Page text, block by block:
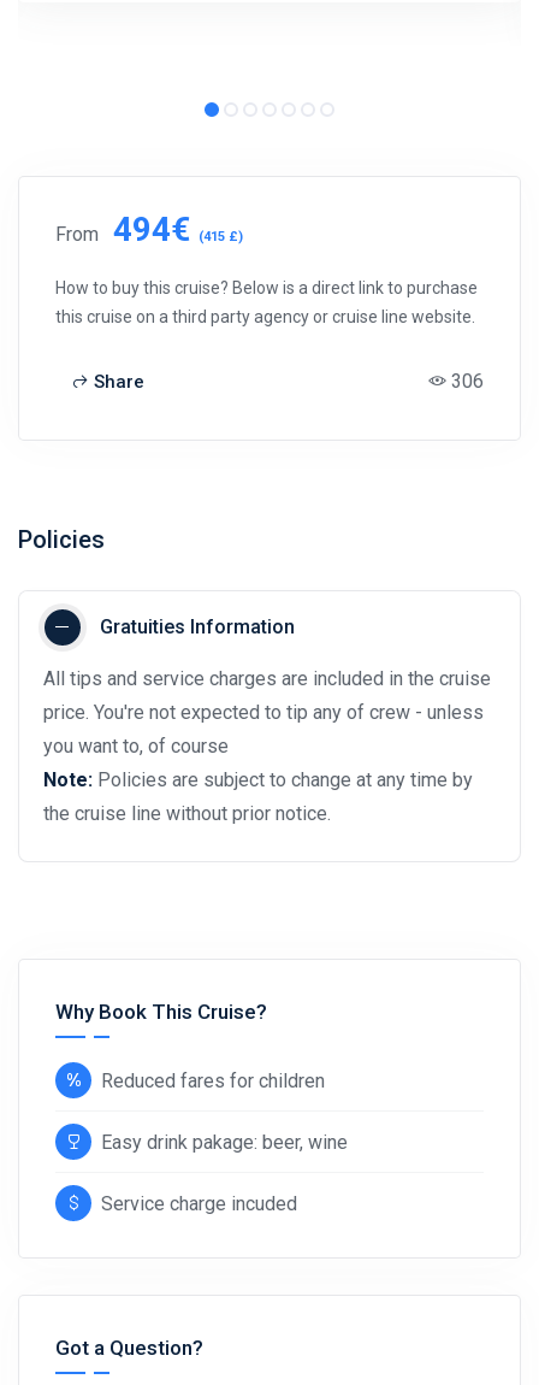
From 494€ (415 £)
How to buy this cruise? Below is a direct link to purchase
this cruise on a third party agency or cruise line website.
Share 306
Policies
Gratuities Information
All tips and service charges are included in the cruise
price. You're not expected to tip any of crew - unless
you want to, of course
Note: Policies are subject to change at any time by
the cruise line without prior notice.
Why Book This Cruise?
Reduced fares for children
Easy drink pakage: beer, wine
Service charge incuded
Got a Question?